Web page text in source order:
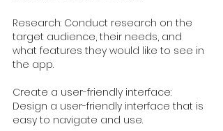
Research: Conduct research on the
target audience, their needs, and
what features they would like to see in
the app.
Create a user-friendly interface:
Design a user-friendly interface that is
easy to navigate and use.